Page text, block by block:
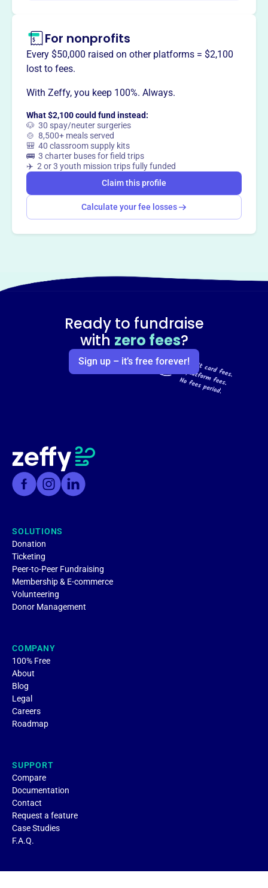
This profile hasn’t been claimed.
Want totell your story your
For nonprofits
Every $50,000 raised on other platforms = $2,100
lost to fees.
With Zeffy, you keep 100%. Always.
What $2,100 could fund instead:
🐶 30 spay/neuter surgeries
🍲 8,500+ meals served
🎒 40 classroom supply kits
🚌 3 charter buses for field trips
✈️ 2 or 3 youth mission trips fully funded
Claim this profile
Calculate your fee losses
Ready to fundraise
with zero fees?
Sign up – it’s free forever!
SOLUTIONS
Donation
Ticketing
Peer-to-Peer Fundraising
Membership & E-commerce
Volunteering
Donor Management
COMPANY
100% Free
About
Blog
Legal
Careers
Roadmap
SUPPORT
Compare
Documentation
Contact
Request a feature
Case Studies
F.A.Q.